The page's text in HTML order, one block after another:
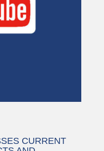
CURRENT